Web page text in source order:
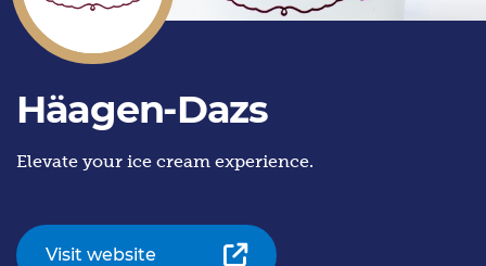
Häagen-Dazs
Elevate your ice cream experience.
Visit website